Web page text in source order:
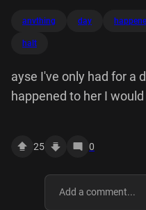
anvthing day
halt
ayse I've only had for a
happened to her I
25 0